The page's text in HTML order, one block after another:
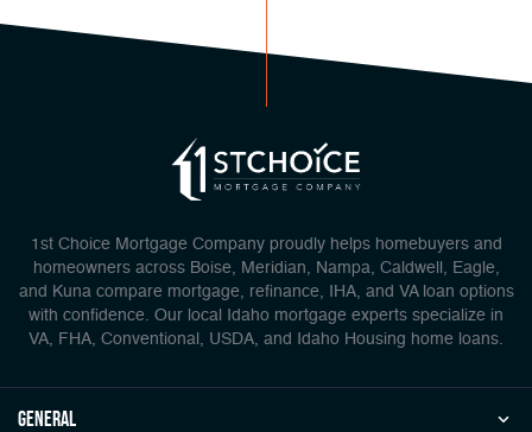
1st Choice Mortgage Company proudly helps homebuyers and
homeowners across Boise, Meridian, Nampa, Caldwell, Eagle,
and Kuna compare mortgage, refinance, IHA, and VA loan options
with confidence. Our local Idaho mortgage experts specialize in
VA, FHA, Conventional, USDA, and Idaho Housing home loans.
general